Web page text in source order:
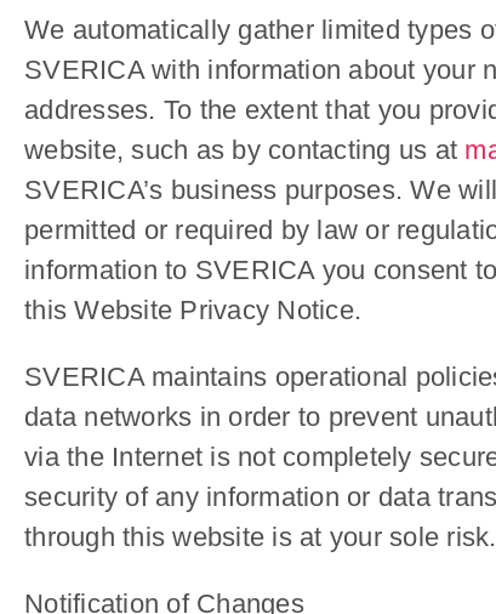
We automatically gather limited types
SVERICA with information about your
addresses. To the extent that you
website, such as by contacting us at
SVERICA’s business purposes. We
permitted or required by law or
information to SVERICA you consent
this Website Privacy Notice.
SVERICA maintains operational
data networks in order to prevent
via the Internet is not completely
security of any information or data
through this website is at your sole risk.
Notification of Changes